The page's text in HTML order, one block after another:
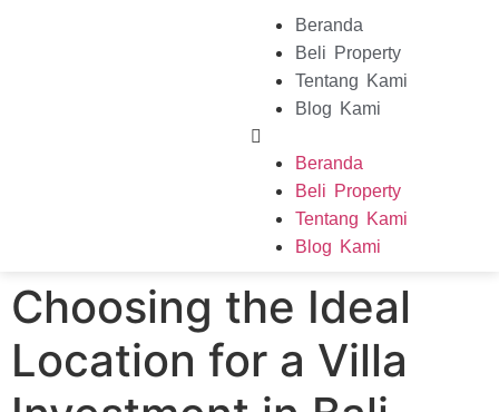
Beranda
Beli Property
Tentang Kami
Blog Kami
Beranda
Beli Property
Tentang Kami
Blog Kami
Choosing the Ideal
Location for a Villa